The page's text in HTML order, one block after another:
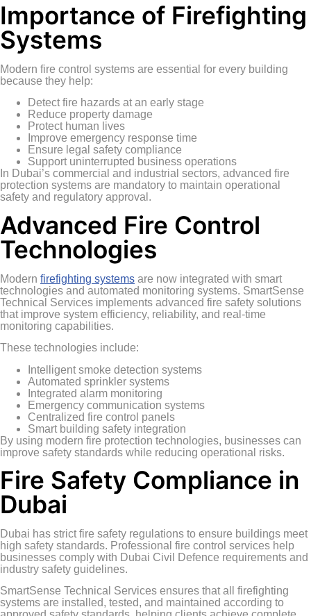
Importance of Firefighting
Systems
Modern fire control systems are essential for every building
because they help:
Detect fire hazards at an early stage
Reduce property damage
Protect human lives
Improve emergency response time
Ensure legal safety compliance
Support uninterrupted business operations
In Dubai’s commercial and industrial sectors, advanced fire
protection systems are mandatory to maintain operational
safety and regulatory approval.
Advanced Fire Control
Technologies
Modern firefighting systems are now integrated with smart
technologies and automated monitoring systems. SmartSense
Technical Services implements advanced fire safety solutions
that improve system efficiency, reliability, and real-time
monitoring capabilities.
These technologies include:
Intelligent smoke detection systems
Automated sprinkler systems
Integrated alarm monitoring
Emergency communication systems
Centralized fire control panels
Smart building safety integration
By using modern fire protection technologies, businesses can
improve safety standards while reducing operational risks.
Fire Safety Compliance in
Dubai
Dubai has strict fire safety regulations to ensure buildings meet
high safety standards. Professional fire control services help
businesses comply with Dubai Civil Defence requirements and
industry safety guidelines.
SmartSense Technical Services ensures that all firefighting
systems are installed, tested, and maintained according to